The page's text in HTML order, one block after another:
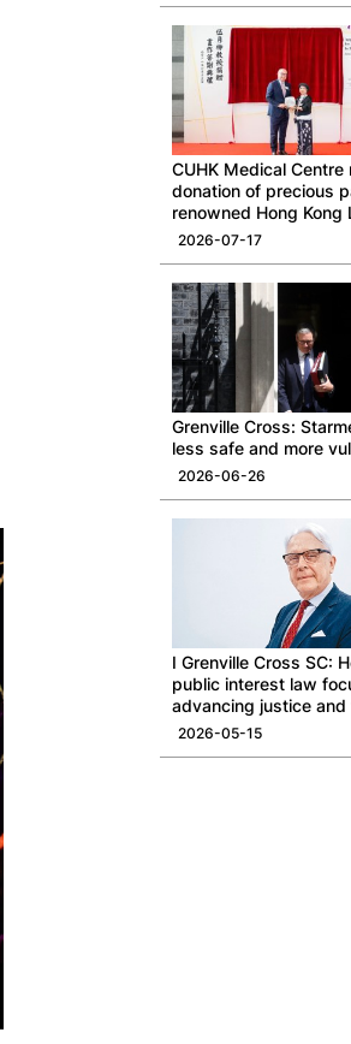
CUHK Medical Centre
donation of precious
renowned Hong Kong
Professor Ng Yuet-lau
2026-07-17
Grenville Cross:
less safe and more
2026-06-26
I Grenville Cross SC:
public interest law
advancing justice
good
2026-05-15